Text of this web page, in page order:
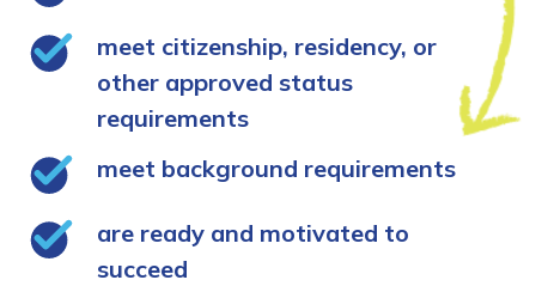
meet citizenship, residency, or
other approved status
requirements
meet background requirements
are ready and motivated to
succeed